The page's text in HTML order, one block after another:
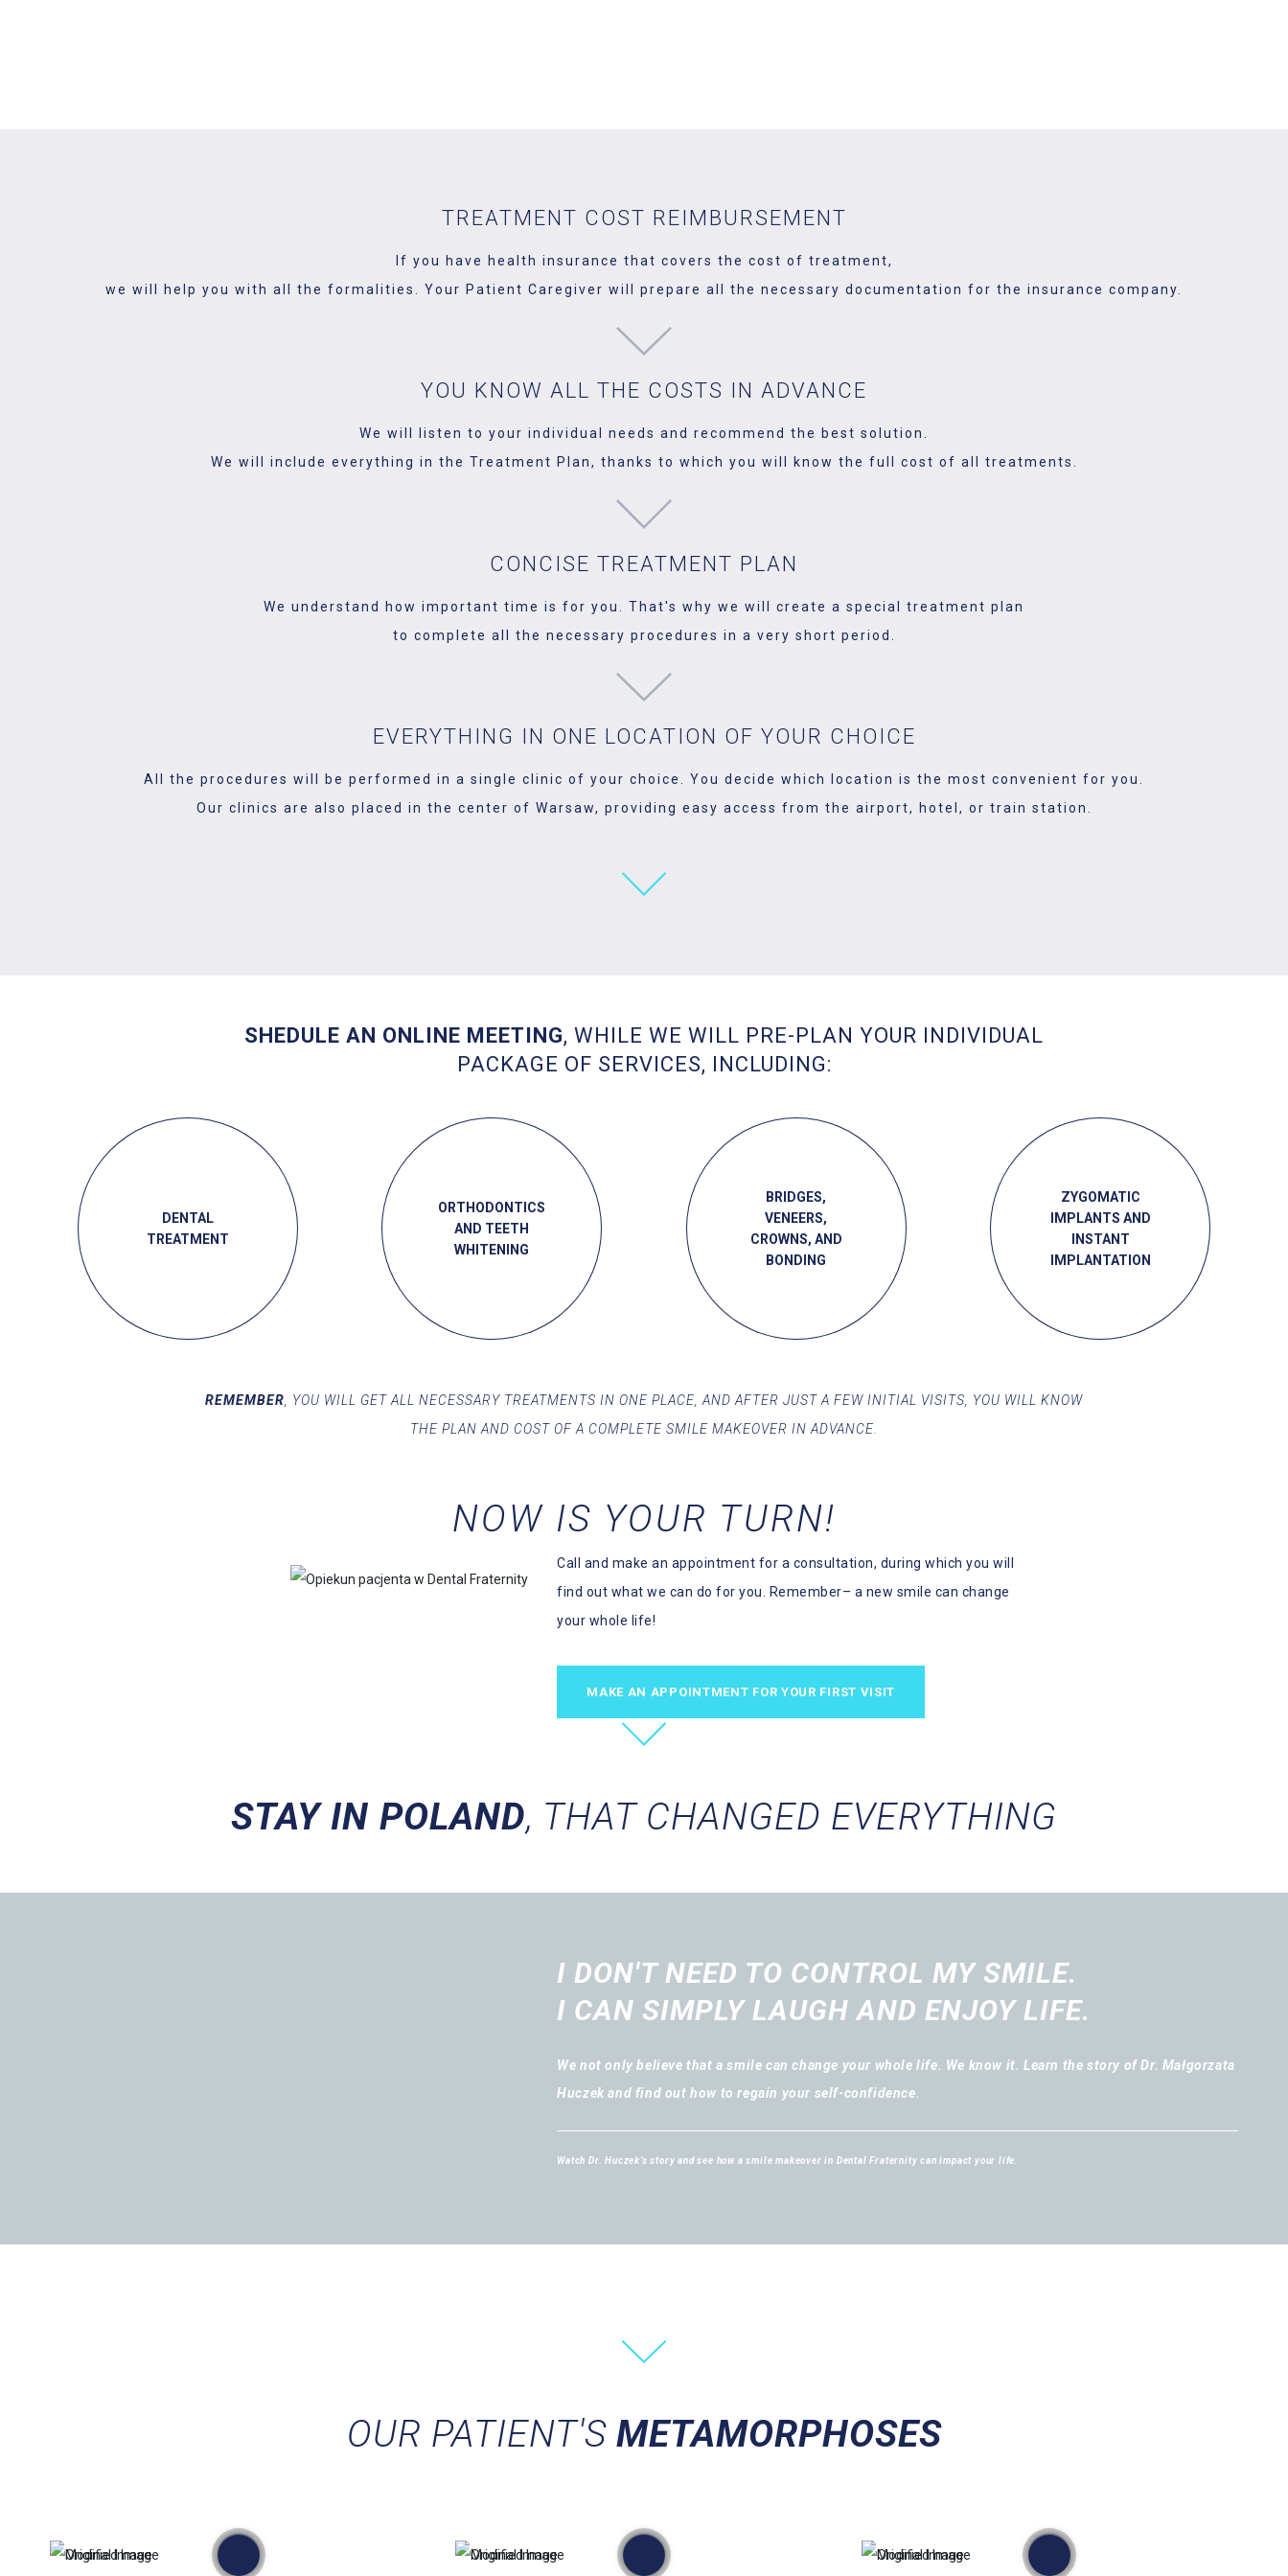
TREATMENT COST REIMBURSEMENT
If you have health insurance that covers the cost of treatment,
we will help you with all the formalities. Your Patient Caregiver will prepare all the necessary documentation for the insurance company.
YOU KNOW ALL THE COSTS IN ADVANCE
We will listen to your individual needs and recommend the best solution.
We will include everything in the Treatment Plan, thanks to which you will know the full cost of all treatments.
CONCISE TREATMENT PLAN
We understand how important time is for you. That's why we will create a special treatment plan
to complete all the necessary procedures in a very short period.
EVERYTHING IN ONE LOCATION OF YOUR CHOICE
All the procedures will be performed in a single clinic of your choice. You decide which location is the most convenient for you.
Our clinics are also placed in the center of Warsaw, providing easy access from the airport, hotel, or train station.
SHEDULE AN ONLINE MEETING, WHILE WE WILL PRE-PLAN YOUR INDIVIDUAL
PACKAGE OF SERVICES, INCLUDING:
DENTAL
TREATMENT
ORTHODONTICS
AND TEETH
WHITENING
BRIDGES,
VENEERS,
CROWNS, AND
BONDING
ZYGOMATIC
IMPLANTS AND
INSTANT
IMPLANTATION
REMEMBER , YOU WILL GET ALL NECESSARY TREATMENTS IN ONE PLACE, AND AFTER JUST A FEW INITIAL VISITS, YOU WILL KNOW
THE PLAN AND COST OF A COMPLETE SMILE MAKEOVER IN ADVANCE.
NOW IS YOUR TURN!
Call and make an appointment for a consultation, during which you will
find out what we can do for you. Remember– a new smile can change
your whole life!
MAKE AN APPOINTMENT FOR YOUR FIRST VISIT
STAY IN POLAND, THAT CHANGED EVERYTHING
I DON'T NEED TO CONTROL MY SMILE.
I CAN SIMPLY LAUGH AND ENJOY LIFE.
We not only believe that a smile can change your whole life. We know it. Learn the story of Dr. Małgorzata
Huczek and find out how to regain your self-confidence.
Watch Dr. Huczek’s story and see how a smile makeover in Dental Fraternity can impact your life.
OUR PATIENT'S METAMORPHOSES
przed przed przed